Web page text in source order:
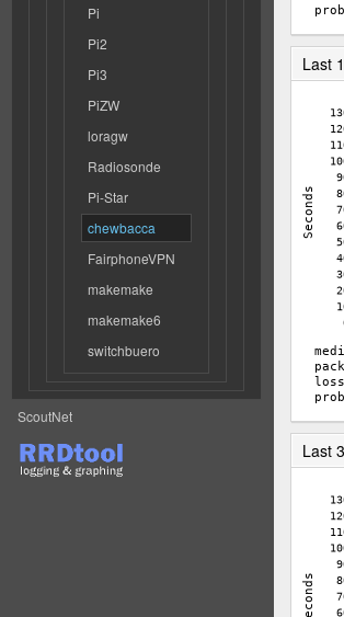
Pi
Pi2
Pi3
PiZW
loragw
Radiosonde
Pi-Star
chewbacca
FairphoneVPN
makemake
makemake6
switchbuero
ScoutNet
Last
Last